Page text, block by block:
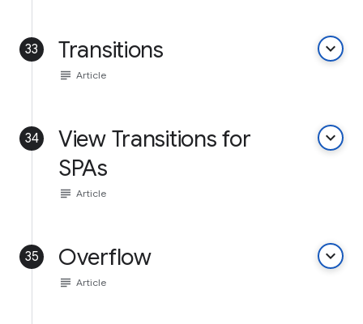
33 Transitions keyboard_arrow_down
subject Article
34
View Transitions for
SPAs
keyboard_arrow_down
subject Article
35 Overflow keyboard_arrow_down
subject Article